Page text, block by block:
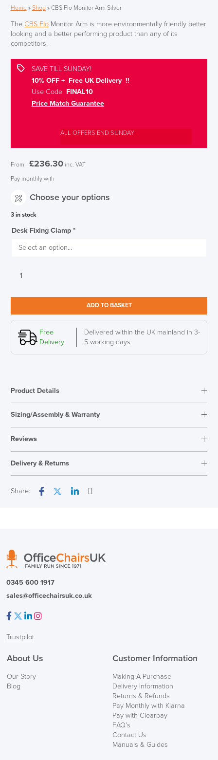
Home» Shop» CBS Flo Monitor Arm Silver
The CBS FloMonitor Arm is more environmentally friendly better
looking and a better performing product than any of its
competitors.
SAVE TILL SUNDAY!
10% OFF + Free UK Delivery !!
Use CodeFINAL10
Price Match Guarantee
ALL OFFERS END SUNDAY
From: £236.30 inc. VAT
Pay monthly with
Choose your options
3 in stock
Desk Fixing Clamp *
CBS
quantity
ADD TO BASKET
Free
Delivery
Delivered within the UK mainland in 3-
5 working days
Product Details
Sizing/Assembly & Warranty
Assembly
Simple Assembly
Reviews
Reviews
There are no reviews yet.
Only logged in customers who have purchased this product may
leave a review.
Delivery & Returns
PRE ORDER
We also ship to NI, ROI and the Channel islands also
Mainland Europe.
Delivery
Share:
0345 600 1917
sales@officechairsuk.co.uk
Trustpilot
About Us
Our Story
Blog
Customer Information
Making A Purchase
Delivery Information
Returns & Refunds
Pay Monthly with Klarna
Pay with Clearpay
FAQ’s
Contact Us
Manuals & Guides
SAVE TILL SUNDAY!!
THIS WEEKEND
10% Off